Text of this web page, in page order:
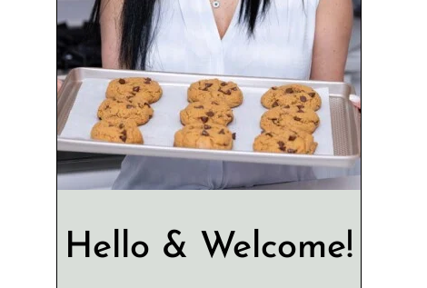
Hello & Welcome!